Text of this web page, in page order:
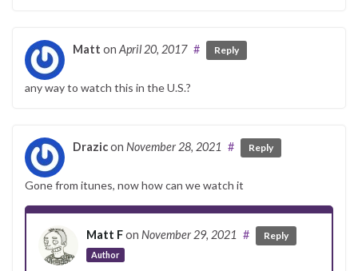
Matt on April 20, 2017 # Reply
any way to watch this in the U.S.?
Drazicon November 28, 2021 # Reply
Gone from itunes, now how can we watch it
Matt Fon November 29, 2021
Author
# Reply